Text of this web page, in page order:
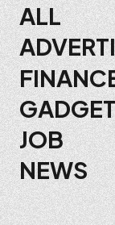
ALL
GADGET
JOB
NEWS